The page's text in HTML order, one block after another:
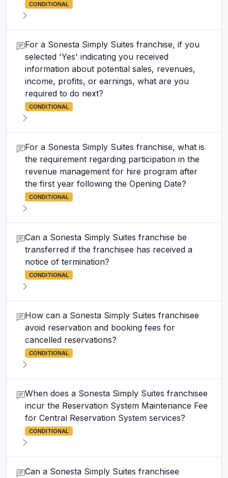
CONDITIONAL
For a Sonesta Simply Suites franchise, if you
selected 'Yes' indicating you received
information about potential sales, revenues,
income, profits, or earnings, what are you
required to do next?
CONDITIONAL
For a Sonesta Simply Suites franchise, what is
the requirement regarding participation in the
revenue management for hire program after
the first year following the Opening Date?
CONDITIONAL
Can a Sonesta Simply Suites franchise be
transferred if the franchisee has received a
notice of termination?
CONDITIONAL
How can a Sonesta Simply Suites franchisee
avoid reservation and booking fees for
cancelled reservations?
CONDITIONAL
When does a Sonesta Simply Suites franchisee
incur the Reservation System Maintenance Fee
for Central Reservation System services?
CONDITIONAL
Can a Sonesta Simply Suites franchisee